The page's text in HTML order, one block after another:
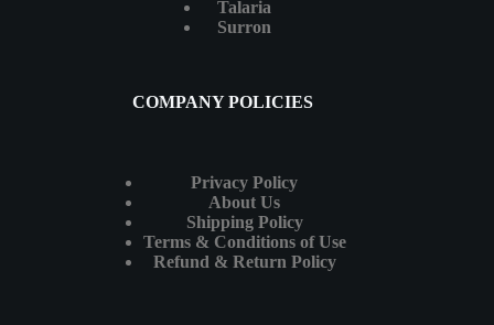
Talaria
Surron
COMPANY POLICIES
Privacy Policy
About Us
Shipping Policy
Terms & Conditions of Use
Refund & Return Policy